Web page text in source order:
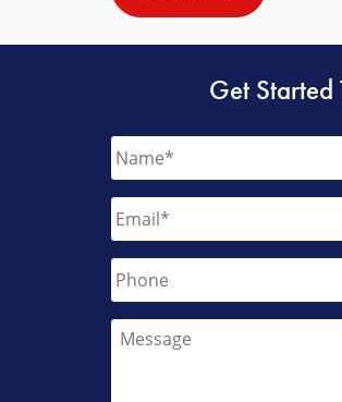
Get Started
Name *
Email
Phone
Message